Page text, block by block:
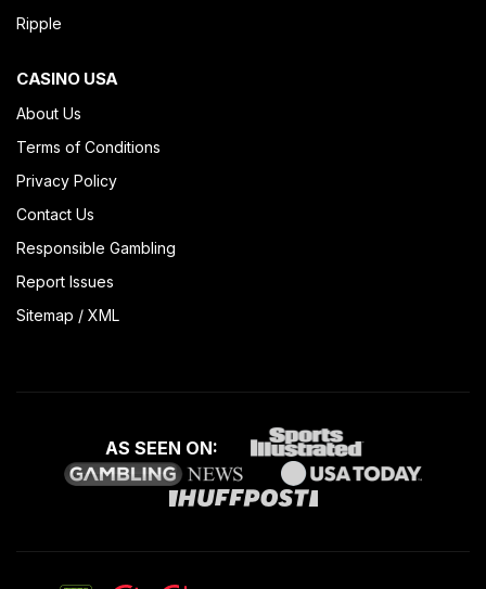
Ripple
CASINO USA
About Us
Terms of Conditions
Privacy Policy
Contact Us
Responsible Gambling
Report Issues
Sitemap / XML
AS SEEN ON: